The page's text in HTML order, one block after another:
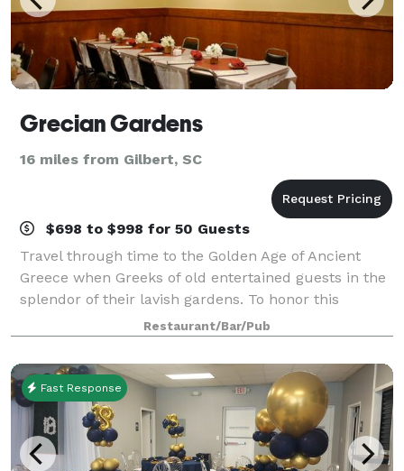
Grecian Gardens
16 miles from Gilbert, SC
$698 to $998 for 50 Guests
Travel through time to the Golden Age of Ancient
Greece when Greeks of old entertained guests in the
splendor of their lavish gardens. To honor this
custom of hospitality, we here at the Grecian
Gardens extend to you our very best in comfor
Restaurant/Bar/Pub
Fast Response